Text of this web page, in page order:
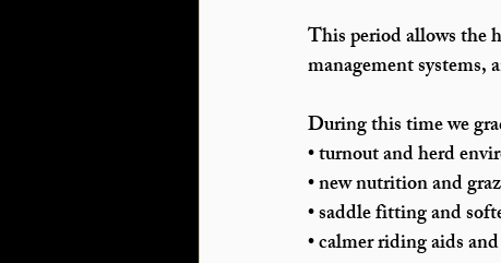
This period allows the
management systems,
During this time we
• turnout and herd
• new nutrition and
• saddle fitting and
• calmer riding aids